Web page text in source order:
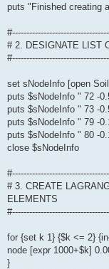
puts "Finished creating
# 2. DESIGNATE LIST
set sNodeInfo [open
puts $sNodeInfo " 72 -
puts $sNodeInfo " 73 -
puts $sNodeInfo " 79 -
puts $sNodeInfo " 80 -
close $sNodeInfo
# 3. CREATE
ELEMENTS
for {set k 1} {$k <= 2}
node [expr 1000+$k]
}